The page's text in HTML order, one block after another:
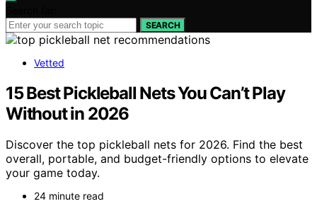
SEARCH
Vetted
15 Best Pickleball Nets You Can’t Play
Without in 2026
Discover the top pickleball nets for 2026. Find the best
overall, portable, and budget-friendly options to elevate
your game today.
24 minute read